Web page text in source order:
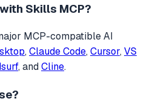
Skills MCP?
MCP-compatible AI
, Claude Code, Cursor, VS
, andCline.